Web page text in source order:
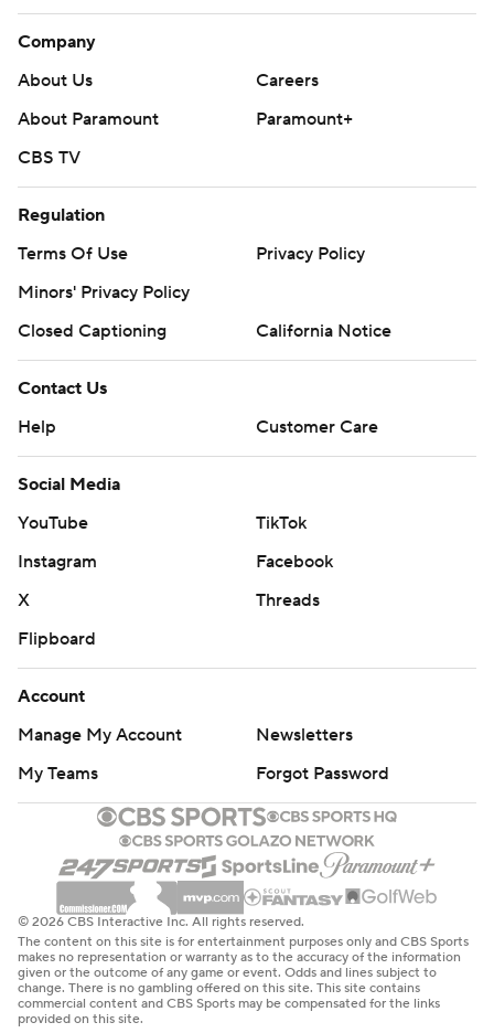
Company
About Us
Careers
About Paramount
Paramount+
CBS TV
Regulation
Terms Of Use
Privacy Policy
Minors' Privacy Policy
Closed Captioning
California Notice
Contact Us
Help
Customer Care
Social Media
YouTube
TikTok
Instagram
Facebook
X
Threads
Flipboard
Account
Manage My Account
Newsletters
My Teams
Forgot Password
© 2026 CBS Interactive Inc. All rights reserved.
The content on this site is for entertainment purposes only and CBS Sports
makes no representation or warranty as to the accuracy of the information
given or the outcome of any game or event. Odds and lines subject to
change. There is no gambling offered on this site. This site contains
commercial content and CBS Sports may be compensated for the links
provided on this site.